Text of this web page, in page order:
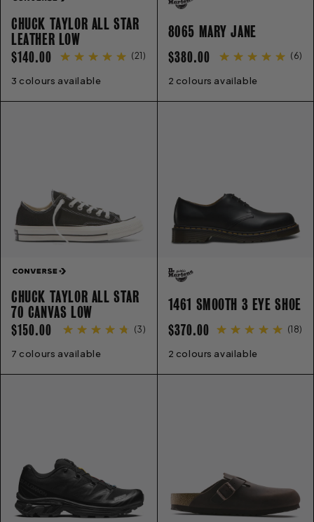
CHUCK TAYLOR ALL STAR
LEATHER LOW
REGULAR
PRICE
$140.00 (21 )
3 colours available
3 4 5 6 7 13
8065 MARY JANE
REGULAR
PRICE
$380.00 (6)
2 colours available
3 4 5 6 6.5 7
CHUCK TAYLOR ALL STAR
70 CANVAS LOW
REGULAR
PRICE
$150.00 (3)
7 colours available
3 4 5 6 7 13
1461 SMOOTH 3 EYE SHOE
REGULAR
PRICE
$370.00 (18)
2 colours available
3 4 5 5.5 6 6.5